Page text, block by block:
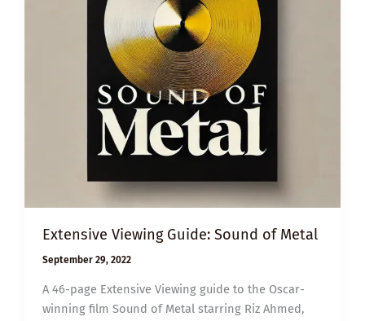
Extensive Viewing Guide: Sound of Metal
September 29, 2022
A 46-page Extensive Viewing guide to the Oscar-
winning film Sound of Metal starring Riz Ahmed,